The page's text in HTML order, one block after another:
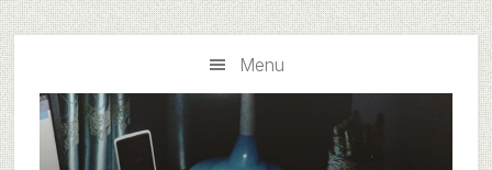
Skip
to
main
content
Skip
to
primary
sidebar
Menu